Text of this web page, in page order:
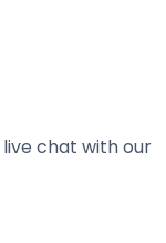
chat with our